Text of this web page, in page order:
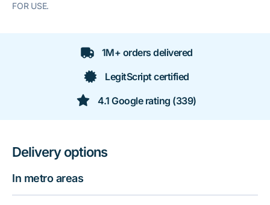
FOR USE.
1M+ orders delivered
LegitScript certified
4.1 Google rating (339)
Delivery options
In metro areas